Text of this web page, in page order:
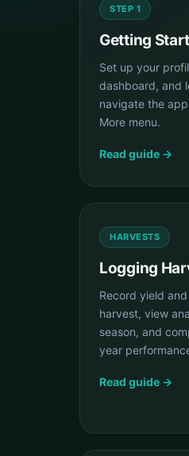
STEP 1
Getting
Set up your
dashboard, and
navigate the
More menu.
Read guide →
HARVESTS
Logging
Record yield
harvest, view
season, and
year
Read guide →